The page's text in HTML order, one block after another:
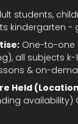
students,
kindergarten -
One-to-one
all subjects k-
& on-
Held
availability)